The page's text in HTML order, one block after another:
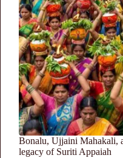
Bonalu, Ujjaini Mahakali,
legacy of Suriti Appaiah